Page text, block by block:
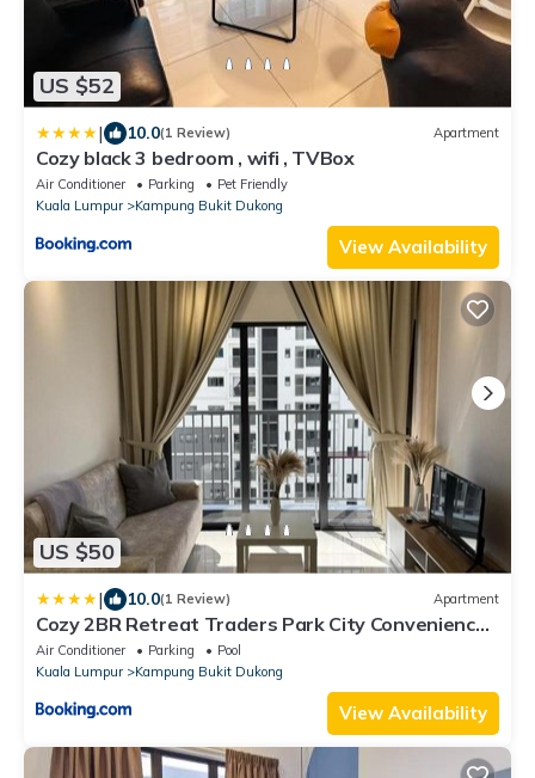
US $52
| 10.0(1 Review) Apartment
Cozy black 3 bedroom , wifi , TVBox
Air Conditioner Parking
Pet Friendly
Kuala Lumpur
Kampung Bukit Dukong
View Availability
US $50
| 10.0(1 Review) Apartment
Cozy 2BR Retreat Traders Park City Convenience
by StayScape
Air Conditioner Parking
Pool
Kuala Lumpur
Kampung Bukit Dukong
View Availability